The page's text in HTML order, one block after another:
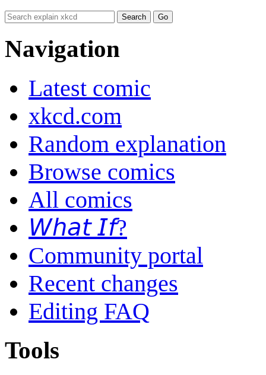
Navigation
Latest comic
xkcd.com
Random explanation
Browse comics
All comics
𝘞𝘩𝘢𝘵 𝘐𝘧?
Community portal
Recent changes
Editing FAQ
Tools